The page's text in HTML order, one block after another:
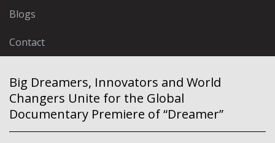
Blogs
Contact
Big Dreamers, Innovators and World
Changers Unite for the Global
Documentary Premiere of “Dreamer”